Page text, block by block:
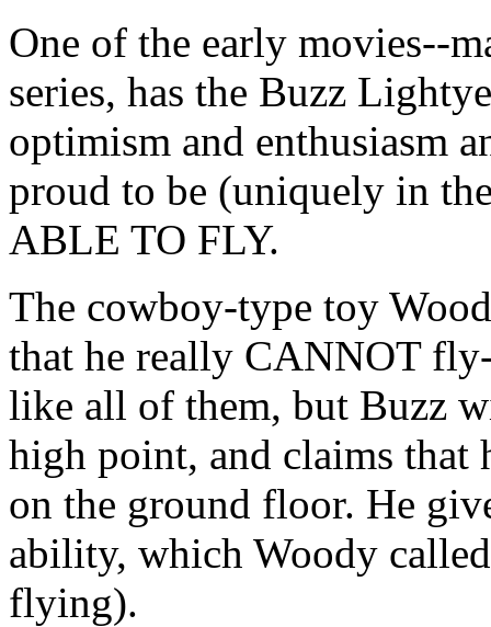
One of the early movies--
series, has the Buzz
optimism and enthusiasm
proud to be (uniquely in
ABLE TO FLY.
The cowboy-type toy
that he really CANNOT
like all of them, but Buzz
high point, and claims
on the ground floor. He
ability, which Woody
flying).